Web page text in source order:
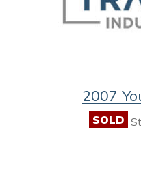
2007
SOLD